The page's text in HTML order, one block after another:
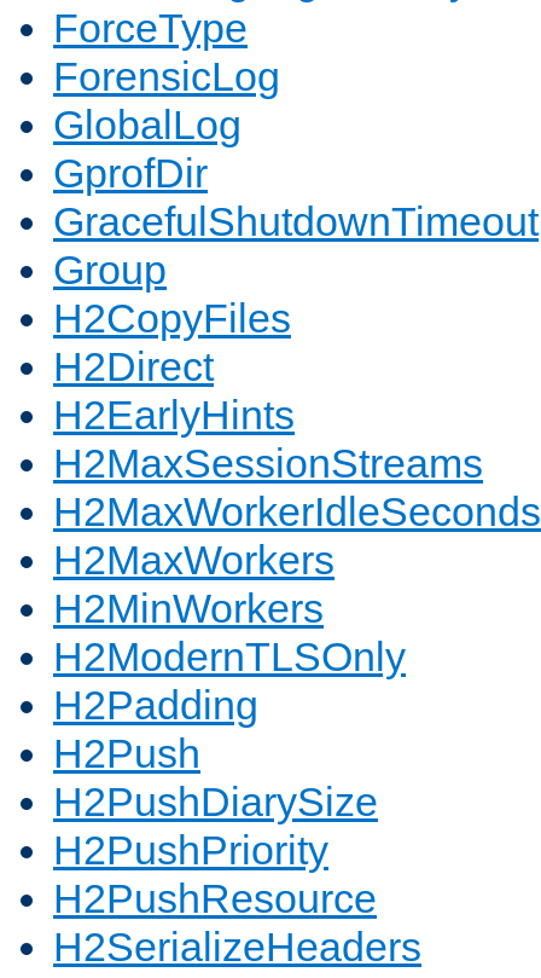
ForceType
ForensicLog
GlobalLog
GprofDir
GracefulShutdownTimeout
Group
H2CopyFiles
H2Direct
H2EarlyHints
H2MaxSessionStreams
H2MaxWorkerIdleSeconds
H2MaxWorkers
H2MinWorkers
H2ModernTLSOnly
H2Padding
H2Push
H2PushDiarySize
H2PushPriority
H2PushResource
H2SerializeHeaders